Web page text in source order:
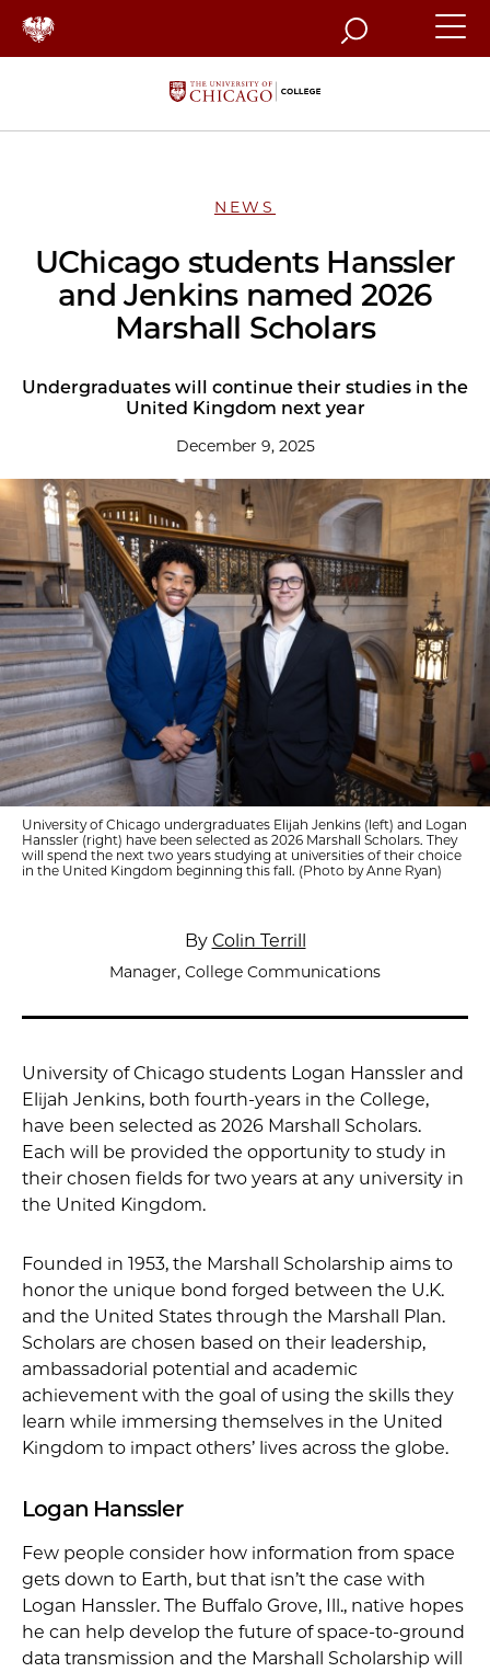
Search
NEWS
UChicago students Hanssler
and Jenkins named 2026
Marshall Scholars
Undergraduates will continue their studies in the
United Kingdom next year
December 9, 2025
University of Chicago undergraduates Elijah Jenkins (left) and Logan
Hanssler (right) have been selected as 2026 Marshall Scholars. They
will spend the next two years studying at universities of their choice
in the United Kingdom beginning this fall. (Photo by Anne Ryan)
By Colin Terrill
Manager, College Communications
University of Chicago students Logan Hanssler and
Elijah Jenkins, both fourth-years in the College,
have been selected as 2026 Marshall Scholars.
Each will be provided the opportunity to study in
their chosen fields for two years at any university in
the United Kingdom.
Founded in 1953, the Marshall Scholarship aims to
honor the unique bond forged between the U.K.
and the United States through the Marshall Plan.
Scholars are chosen based on their leadership,
ambassadorial potential and academic
achievement with the goal of using the skills they
learn while immersing themselves in the United
Kingdom to impact others’ lives across the globe.
Logan Hanssler
Few people consider how information from space
gets down to Earth, but that isn’t the case with
Logan Hanssler. The Buffalo Grove, Ill., native hopes
he can help develop the future of space-to-ground
data transmission and the Marshall Scholarship will